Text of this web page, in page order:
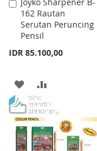
Joyko Sharpener B-
162 Rautan
Serutan Peruncing
Pensil
IDR 85.100,00
Add
to
Cart
ADD
TO
WISH
LIST
TO
COMPARE